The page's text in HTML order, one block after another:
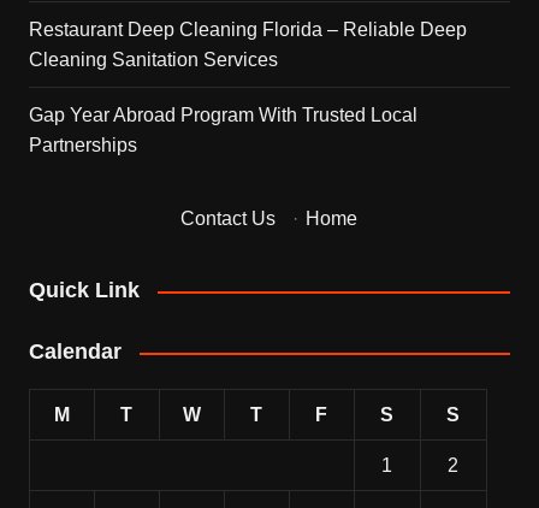
Restaurant Deep Cleaning Florida – Reliable Deep
Cleaning Sanitation Services
Gap Year Abroad Program With Trusted Local
Partnerships
Contact Us · Home
Quick Link
Calendar
M T W T F S S
1 2